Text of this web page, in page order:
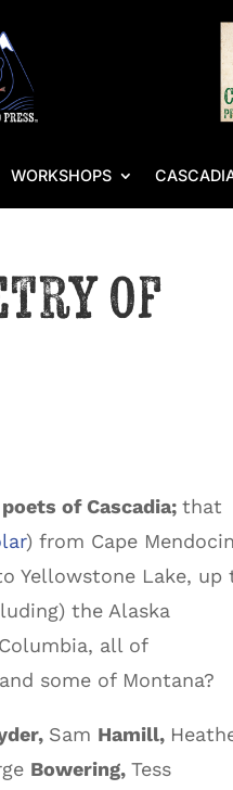
WORKSHOPS
of
of Cascadia;that
) from Cape
Yellowstone Lake, up
the Alaska
all of
some of Montana?
Sam Hamill,
Bowering,Tess